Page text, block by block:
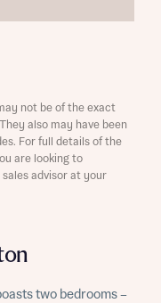
two bedrooms –
not be of the exact
also may have been
For full details of the
are looking to
advisor at your